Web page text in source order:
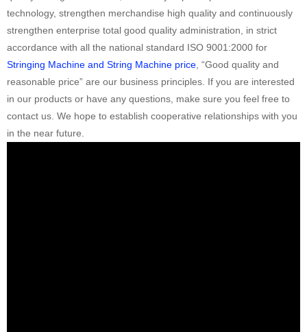
technology, strengthen merchandise high quality and continuously
strengthen enterprise total good quality administration, in strict
accordance with all the national standard ISO 9001:2000 for
Stringing Machine and String Machine price , “Good quality and
reasonable price” are our business principles. If you are interested
in our products or have any questions, make sure you feel free to
contact us. We hope to establish cooperative relationships with you
in the near future.